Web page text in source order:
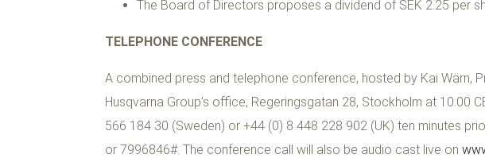
The Board of Directors proposes a dividend of SEK 2.25 per
TELEPHONE CONFERENCE
A combined press and telephone conference, hosted by Kai Wärn,
Husqvarna Group’s office, Regeringsgatan 28, Stockholm at 10:00
566 184 30 (Sweden) or +44 (0) 8 448 228 902 (UK) ten minutes
or 7996846#. The conference call will also be audio cast live on